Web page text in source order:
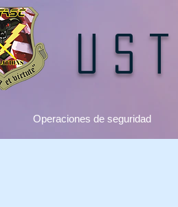
Operaciones de seguridad